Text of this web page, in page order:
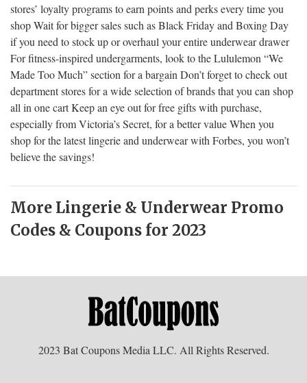
stores’ loyalty programs to earn points and perks every time you
shop Wait for bigger sales such as Black Friday and Boxing Day
if you need to stock up or overhaul your entire underwear drawer
For fitness-inspired undergarments, look to the Lululemon “We
Made Too Much” section for a bargain Don’t forget to check out
department stores for a wide selection of brands that you can shop
all in one cart Keep an eye out for free gifts with purchase,
especially from Victoria’s Secret, for a better value When you
shop for the latest lingerie and underwear with Forbes, you won’t
believe the savings!
More Lingerie & Underwear Promo
Codes & Coupons for 2023
2023 Bat Coupons Media LLC. All Rights Reserved.